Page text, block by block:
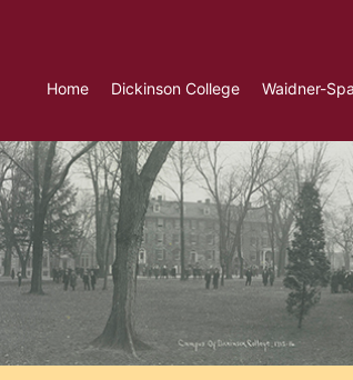
Home Dickinson College Waidner-